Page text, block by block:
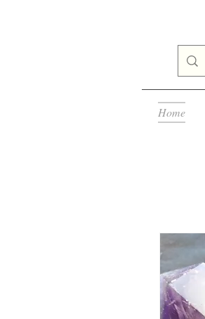
Home